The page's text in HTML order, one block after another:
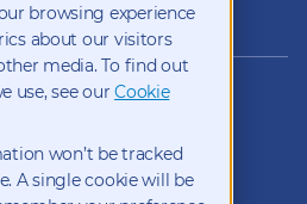
browsing experience
about our visitors
media. To find out
use, see ourCookie
won’t be tracked
A single cookie will be
UK